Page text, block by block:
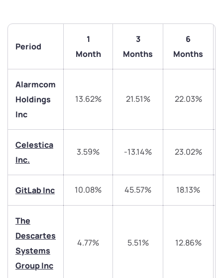
Period
1
Month
3
Months
6
Months
Alarmcom
Holdings
Inc
13.62% 21.51% 22.03%
Celestica
Inc.
3.59% -13.14% 23.02%
GitLab Inc 10.08% 45.57% 18.13%
The
Descartes
Systems
Group Inc
4.77% 5.51% 12.86%
We would love to hear from you
Have something nice or not so nice to say? Do you
have any questions? Reach out to us, we’d love to
helpdesk@ppreciate.com
+91 70393 25849 (9 am to 9 pm)